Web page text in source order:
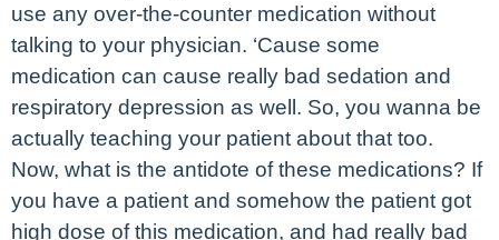
use any over-the-counter medication without
talking to your physician. ‘Cause some
medication can cause really bad sedation and
respiratory depression as well. So, you wanna be
actually teaching your patient about that too.
Now, what is the antidote of these medications? If
you have a patient and somehow the patient got
high dose of this medication, and had really bad